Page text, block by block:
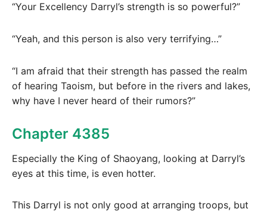
“Your Excellency Darryl’s strength is so powerful?”
“Yeah, and this person is also very terrifying…”
“I am afraid that their strength has passed the realm
of hearing Taoism, but before in the rivers and lakes,
why have I never heard of their rumors?”
Chapter 4385
Especially the King of Shaoyang, looking at Darryl’s
eyes at this time, is even hotter.
This Darryl is not only good at arranging troops, but